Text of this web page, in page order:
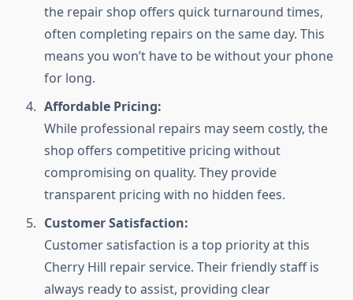
the repair shop offers quick turnaround times,
often completing repairs on the same day. This
means you won’t have to be without your phone
for long.
Affordable Pricing:
While professional repairs may seem costly, the
shop offers competitive pricing without
compromising on quality. They provide
transparent pricing with no hidden fees.
Customer Satisfaction:
Customer satisfaction is a top priority at this
Cherry Hill repair service. Their friendly staff is
always ready to assist, providing clear